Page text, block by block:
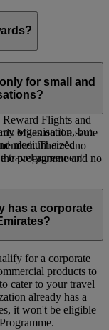
sizes around the
Rewards Points
Flights and
Miles on the same
There’s no
programme and no
for small and
organisation, but
medium sized
travel agreement
has a corporate
for a corporate
products to
cater to your travel
already has a
it won't be eligible